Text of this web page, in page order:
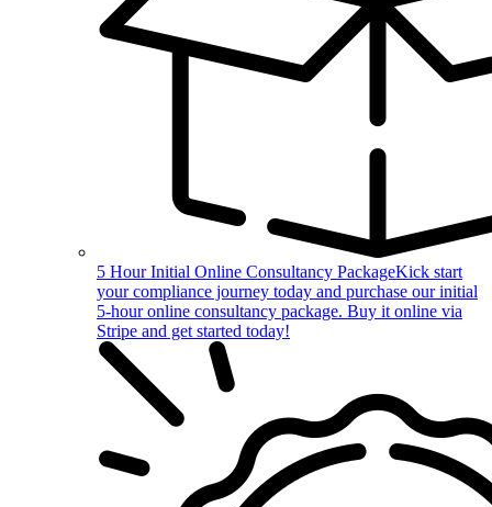
5 Hour Initial Online Consultancy PackageKick start
your compliance journey today and purchase our initial
5-hour online consultancy package. Buy it online via
Stripe and get started today!